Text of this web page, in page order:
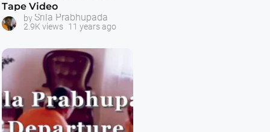
Tape Video
by Srila Prabhupada
2.9K views 11 years ago